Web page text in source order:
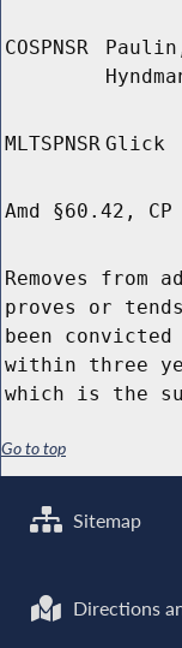
COSPNSR
MLTSPNSR Glick
Amd §60.42, CP
Removes
proves or
been
within three
which is the
Go to top
Sitemap
Directions